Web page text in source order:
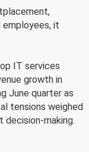
it
IT services
growth in
June quarter as
tensions weighed
decision-making.